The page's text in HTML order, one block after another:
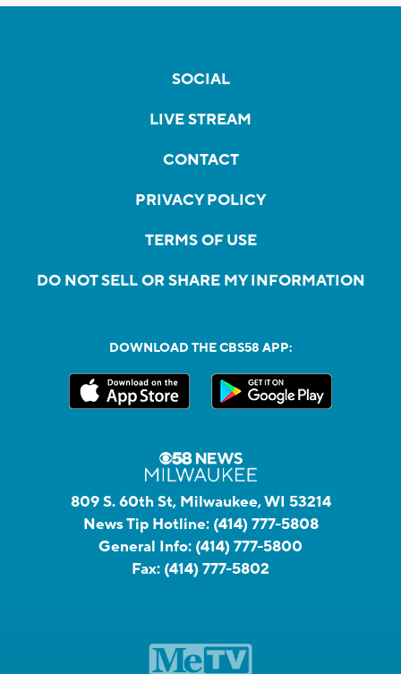
SOCIAL
LIVE STREAM
CONTACT
PRIVACY POLICY
TERMS OF USE
DO NOT SELL OR SHARE MY INFORMATION
DOWNLOAD THE CBS58 APP:
809 S. 60th St, Milwaukee, WI 53214
News Tip Hotline: (414) 777-5808
General Info: (414) 777-5800
Fax: (414) 777-5802